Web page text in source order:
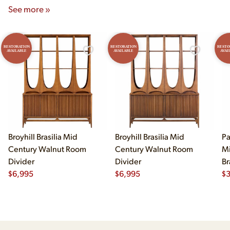
See more »
RESTORATION
AVAILABLE
Broyhill Brasilia Mid
Century Walnut Room
Divider
$6,995
RESTORATION
AVAILABLE
Broyhill Brasilia Mid
Century Walnut Room
Divider
$6,995 $